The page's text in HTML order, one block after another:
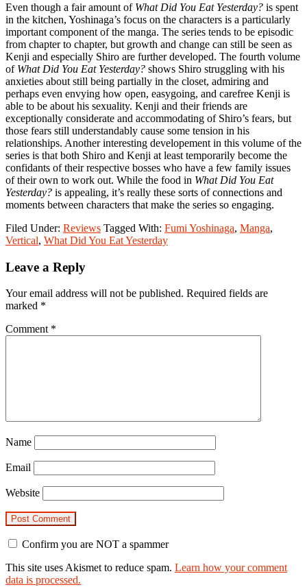
Even though a fair amount of What Did You Eat Yesterday? is spent
in the kitchen, Yoshinaga’s focus on the characters is a particularly
important component of the manga. The series tends to be episodic
from chapter to chapter, but growth and change can still be seen as
Kenji and especially Shiro are further developed. The fourth volume
of What Did You Eat Yesterday? shows Shiro struggling with his
anxieties about still being partially in the closet, admiring and
perhaps even envying how open, easygoing, and carefree Kenji is
able to be about his sexuality. Kenji and their friends are
exceptionally considerate and accommodating of Shiro’s fears, but
those fears still understandably cause some tension in his
relationships. Another interesting developement in this volume of the
series is that both Shiro and Kenji at least temporarily become the
confidants of their respective bosses who have a few family issues
of their own to work out. While the food in What Did You Eat
Yesterday? is appealing, it’s really these sorts of connections and
moments between characters that make the series so engaging.
Filed Under: Reviews Tagged With: Fumi Yoshinaga, Manga,
Vertical, What Did You Eat Yesterday
Reader
Leave a Reply
Your email address will not be published. Required fields are
marked *
Comment *
Name
Email
Website
Confirm you are NOT a spammer
This site uses Akismet to reduce spam. Learn how your comment
data is processed.